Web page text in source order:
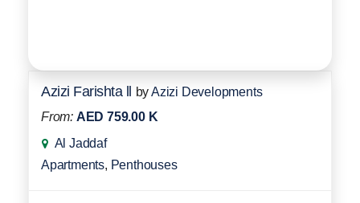
Azizi Farishta ll byAzizi Developments
From: AED 759.00 K
Al Jaddaf
Apartments, Penthouses